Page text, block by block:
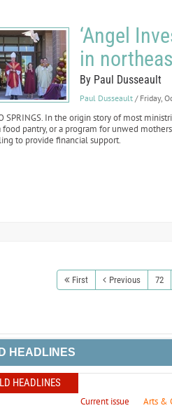
‘Angel
in
By Paul Dusseault
Paul Dusseault / Friday,
SPRINGS. In the origin story of most
pantry, or a program for unwed
to provide financial support.
First Previous 72
HEADLINES
HEADLINES
Current issue Arts &